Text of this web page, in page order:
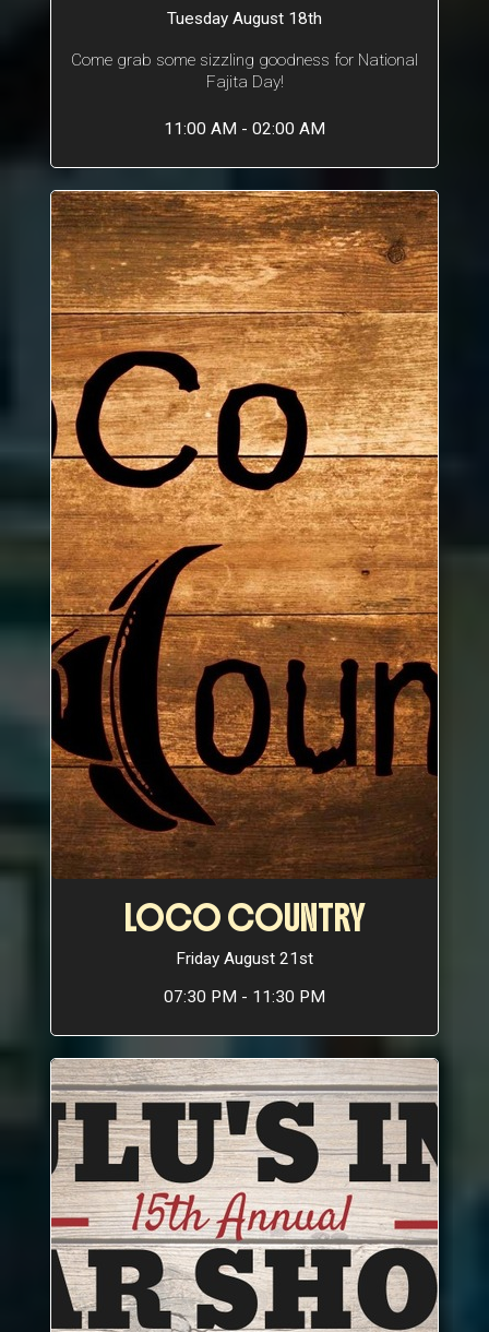
Tuesday August 18th
Come grab some sizzling goodness for National
Fajita Day!
11:00 AM - 02:00 AM
LOCO COUNTRY
Friday August 21st
07:30 PM - 11:30 PM